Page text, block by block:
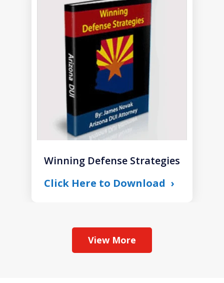
Winning Defense Strategies
Click Here to Download
View More